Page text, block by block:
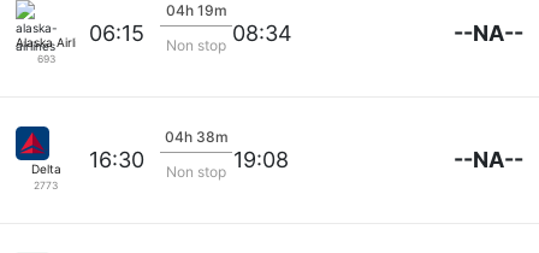
Alaska Airlines
693
06:15
04h 19m
Non stop 08:34 --NA--
Delta
2773
16:30
04h 38m
Non stop 19:08 --NA--